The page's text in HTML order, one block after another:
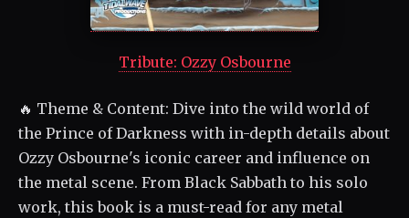
Tribute: Ozzy Osbourne
🔥 Theme & Content: Dive into the wild world of
the Prince of Darkness with in-depth details about
Ozzy Osbourne's iconic career and influence on
the metal scene. From Black Sabbath to his solo
work, this book is a must-read for any metal